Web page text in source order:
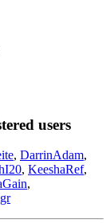
users
, DarrinAdam,
, KeeshaRef,
,